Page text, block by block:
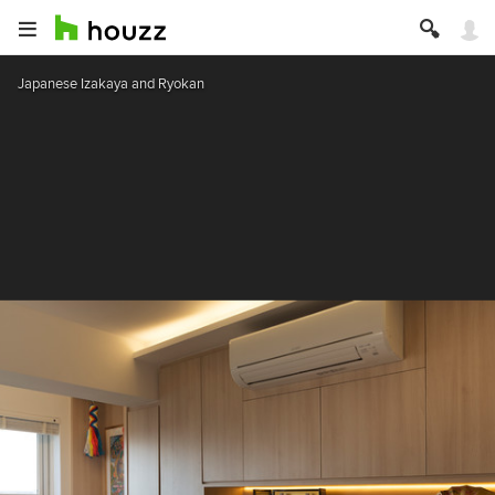
Japanese Izakaya and Ryokan